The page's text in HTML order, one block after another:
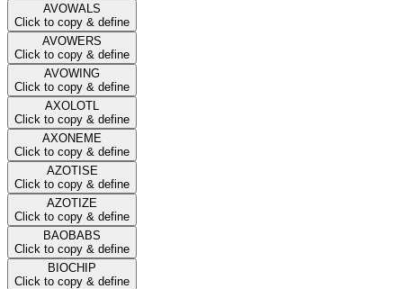
AVOWALS
Click to copy & define
AVOWERS
Click to copy & define
AVOWING
Click to copy & define
AXOLOTL
Click to copy & define
AXONEME
Click to copy & define
AZOTISE
Click to copy & define
AZOTIZE
Click to copy & define
BAOBABS
Click to copy & define
BIOCHIP
Click to copy & define